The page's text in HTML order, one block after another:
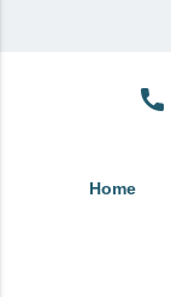
Home